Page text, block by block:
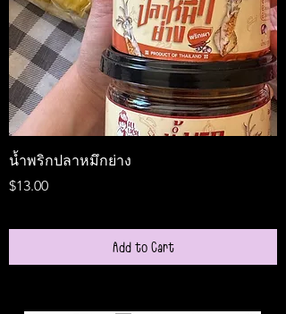
น้ำพริกปลาหมึกย่าง
Price
$13.00
Add to Cart